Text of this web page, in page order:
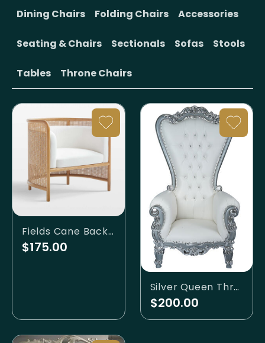
Dining Chairs Folding Chairs Accessories
Seating & Chairs Sectionals Sofas Stools
Tables Throne Chairs
Fields Cane Back White Accent Chair
$175.00
Silver Queen Throne
$200.00